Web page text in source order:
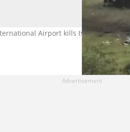
Airport kills two crew